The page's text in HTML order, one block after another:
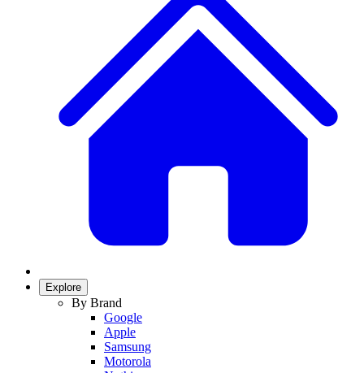
Explore
By Brand
Google
Apple
Samsung
Motorola